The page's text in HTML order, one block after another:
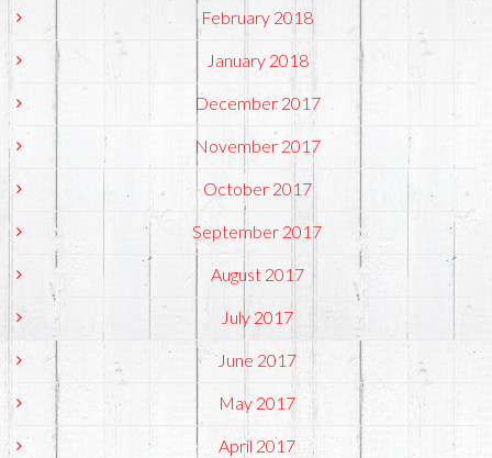
February 2018
January 2018
December 2017
November 2017
October 2017
September 2017
August 2017
July 2017
June 2017
May 2017
April 2017